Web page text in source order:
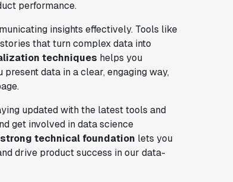
performance.
insights effectively. Tools like
that turn complex data into
techniques helps you
data in a clear, engaging way,
updated with the latest tools and
get involved in data science
technical foundation lets you
drive product success in our data-